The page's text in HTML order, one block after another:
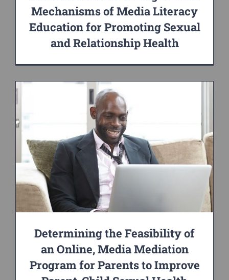
Mechanisms of Media Literacy
Education for Promoting Sexual
and Relationship Health
Determining the Feasibility of
an Online, Media Mediation
Program for Parents to Improve